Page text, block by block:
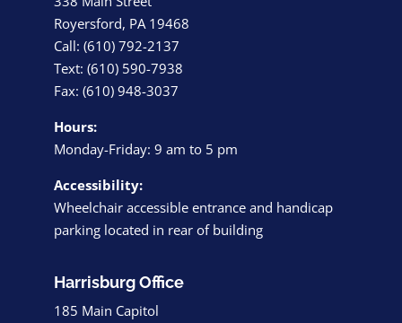
Royersford, PA 19468
Call: (610) 792-2137
Text: (610) 590-7938
Fax: (610) 948-3037
Hours:
Monday-Friday: 9 am to 5 pm
Accessibility:
Wheelchair accessible entrance and handicap
parking located in rear of building
Harrisburg Office
185 Main Capitol